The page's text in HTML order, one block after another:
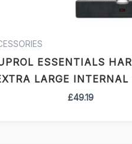
ESSENTIALS
LARGE INTERNAL
£49.19